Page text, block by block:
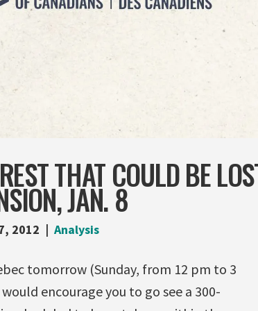
THAT COULD BE
JAN. 8
2012 Analysis
tomorrow (Sunday, from 12 pm to 3
encourage you to go see a 300-